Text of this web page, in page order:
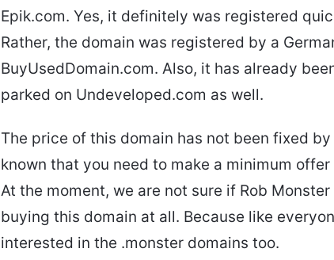
Epik.com. Yes, it definitely was registered
Rather, the domain was registered by a
BuyUsedDomain.com. Also, it has already
parked on Undeveloped.com as well.
The price of this domain has not been fixed
known that you need to make a minimum
At the moment, we are not sure if Rob
buying this domain at all. Because like
interested in the .monster domains too.